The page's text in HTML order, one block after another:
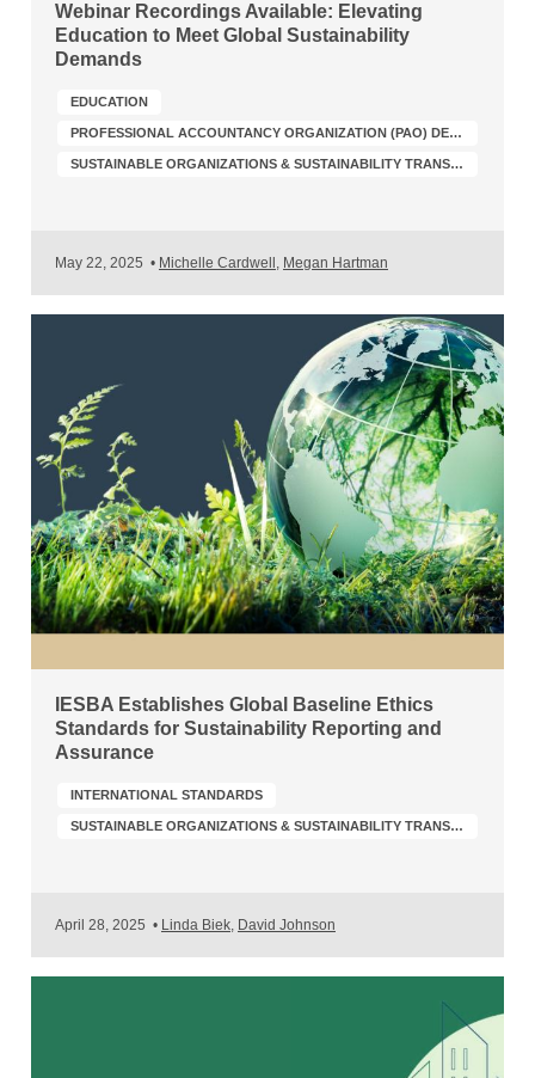
Webinar Recordings Available: Elevating
Education to Meet Global Sustainability
Demands
EDUCATION
PROFESSIONAL ACCOUNTANCY ORGANIZATION (PAO) DEVELOPMENT
SUSTAINABLE ORGANIZATIONS & SUSTAINABILITY TRANSFORMATION
May 22, 2025 • Michelle Cardwell , Megan Hartman
IESBA Establishes Global Baseline Ethics
Standards for Sustainability Reporting and
Assurance
INTERNATIONAL STANDARDS
SUSTAINABLE ORGANIZATIONS & SUSTAINABILITY TRANSFORMATION
April 28, 2025 • Linda Biek, David Johnson